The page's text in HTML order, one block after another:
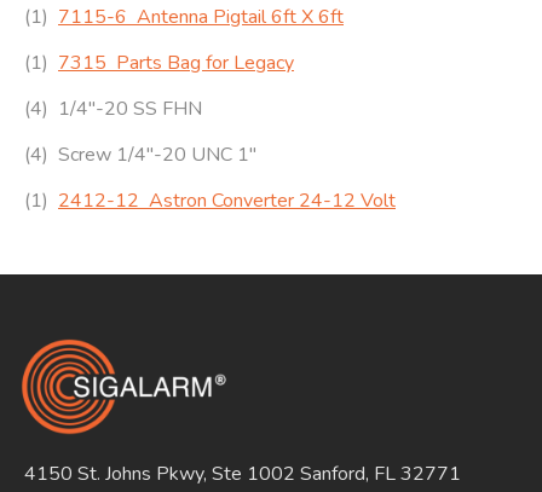
(1) 7115-6 Antenna Pigtail 6ft X 6ft
(1) 7315 Parts Bag for Legacy
(4) 1/4″-20 SS FHN
(4) Screw 1/4″-20 UNC 1″
(1) 2412-12 Astron Converter 24-12 Volt
4150 St. Johns Pkwy, Ste 1002 Sanford, FL 32771